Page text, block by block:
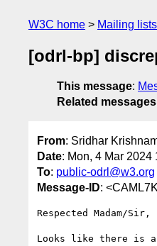
W3C home Mailing lists
[odrl-bp]
This message:
Related messages
From: Sridhar
Date: Mon, 4 Mar 2024
To: public-odrl@w3.org
Message-ID:
Respected Madam/Sir,
Looks like there is a